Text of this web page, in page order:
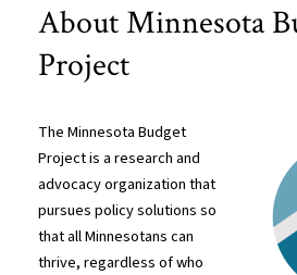
About Minnesota
Project
The Minnesota Budget
Project is a research and
advocacy organization that
pursues policy solutions so
that all Minnesotans can
thrive, regardless of who